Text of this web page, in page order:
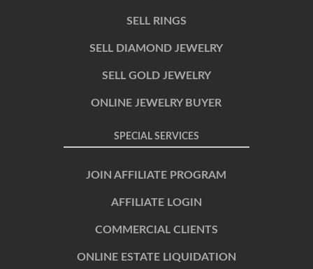
SELL RINGS
SELL DIAMOND JEWELRY
SELL GOLD JEWELRY
ONLINE JEWELRY BUYER
SPECIAL SERVICES
JOIN AFFILIATE PROGRAM
AFFILIATE LOGIN
COMMERCIAL CLIENTS
ONLINE ESTATE LIQUIDATION